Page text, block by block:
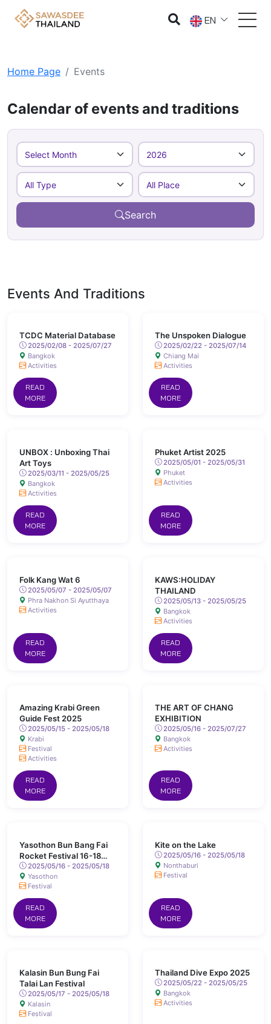
EN
Home Page Events
Calendar of events and traditions
Search
Events And Traditions
TCDC Material Database
2025/02/08 - 2025/07/27
Bangkok
Activities
READ
MORE
The Unspoken Dialogue
2025/02/22 - 2025/07/14
Chiang Mai
Activities
READ
MORE
UNBOX : Unboxing Thai
Art Toys
2025/03/11 - 2025/05/25
Bangkok
Activities
READ
MORE
Phuket Artist 2025
2025/05/01 - 2025/05/31
Phuket
Activities
READ
MORE
Folk Kang Wat 6
2025/05/07 - 2025/05/07
Phra Nakhon Si Ayutthaya
Activities
READ
MORE
KAWS:HOLIDAY
THAILAND
2025/05/13 - 2025/05/25
Bangkok
Activities
READ
MORE
Amazing Krabi Green
Guide Fest 2025
2025/05/15 - 2025/05/18
Krabi
Festival
Activities
READ
MORE
THE ART OF CHANG
EXHIBITION
2025/05/16 - 2025/07/27
Bangkok
Activities
READ
MORE
Yasothon Bun Bang Fai
Rocket Festival 16-18
May 2025 Chaeng Sanit
Road, Yasothon
2025/05/16 - 2025/05/18
Yasothon
Festival
READ
MORE
Kite on the Lake
2025/05/16 - 2025/05/18
Nonthaburi
Festival
READ
MORE
Kalasin Bun Bung Fai
Talai Lan Festival
2025/05/17 - 2025/05/18
Kalasin
Festival
Thailand Dive Expo 2025
2025/05/22 - 2025/05/25
Bangkok
Activities